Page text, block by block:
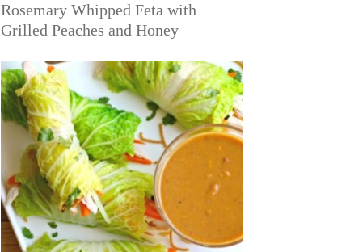
Rosemary Whipped Feta with
Grilled Peaches and Honey